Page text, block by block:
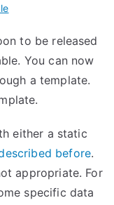
to be released
You can now
a template.
either a static
before.
appropriate. For
specific data